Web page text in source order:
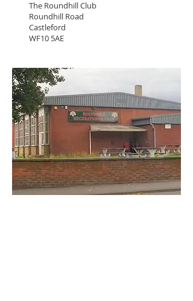
The Roundhill Club
Roundhill Road
Castleford
WF10 5AE